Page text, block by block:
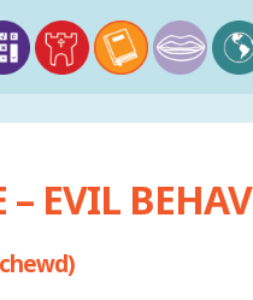
– EVIL